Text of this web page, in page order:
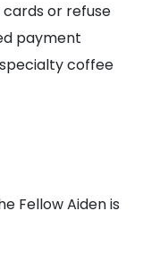
or refuse
payment
coffee
Fellow Aiden is